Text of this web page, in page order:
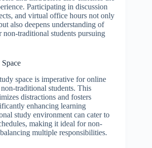
Participating in discussion
and virtual office hours not only
also deepens understanding of
non-traditional students pursuing
space is imperative for online
traditional students. This
distractions and fosters
enhancing learning
study environment can cater to
making it ideal for non-
multiple responsibilities.